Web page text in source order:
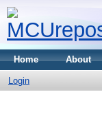
Home About
Login